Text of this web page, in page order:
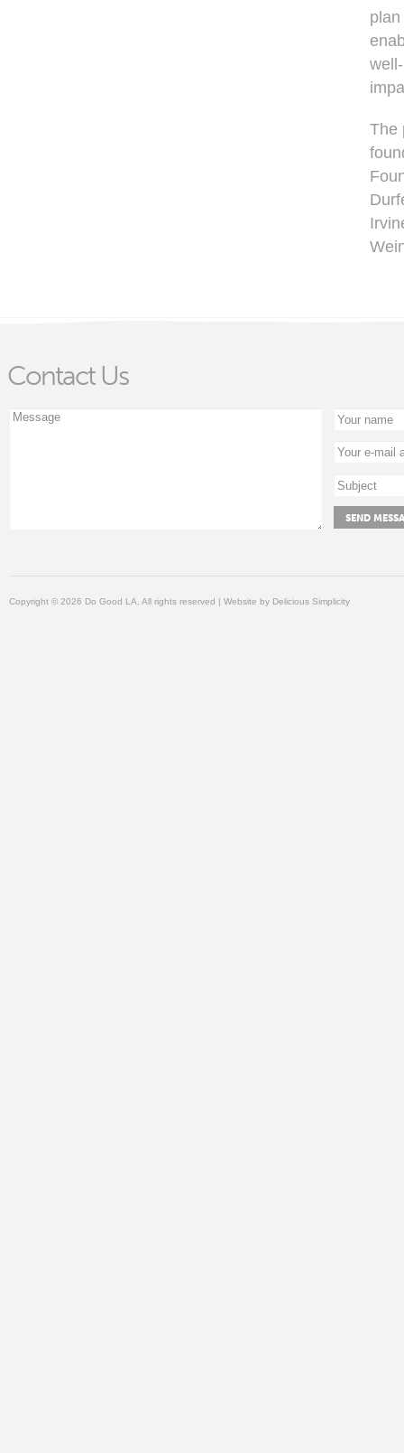
The
Contact Us
Copyright © 2026 Do Good LA, All rights reserved | Website by Delicious Simplicity